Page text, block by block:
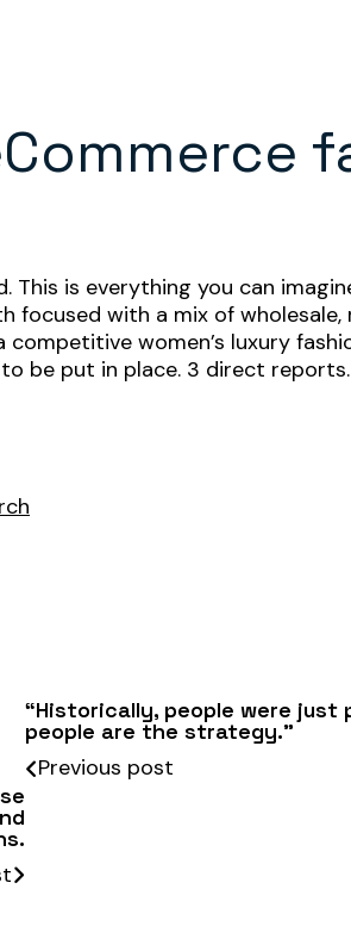
This is everything you can
focused with a mix of
women’s luxury
be put in place. 3 direct reports.
“Historically, people were
people are the strategy.”
Previous post